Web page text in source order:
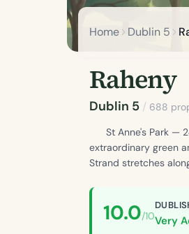
Home Dublin 5
Raheny
Dublin 5 / 688
St Anne's Park —
extraordinary green
Strand stretches
10.0/10Very